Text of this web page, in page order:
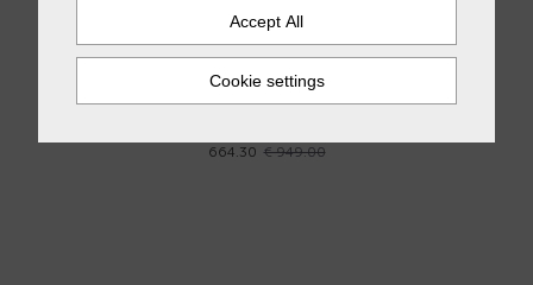
664.30 € 949.00